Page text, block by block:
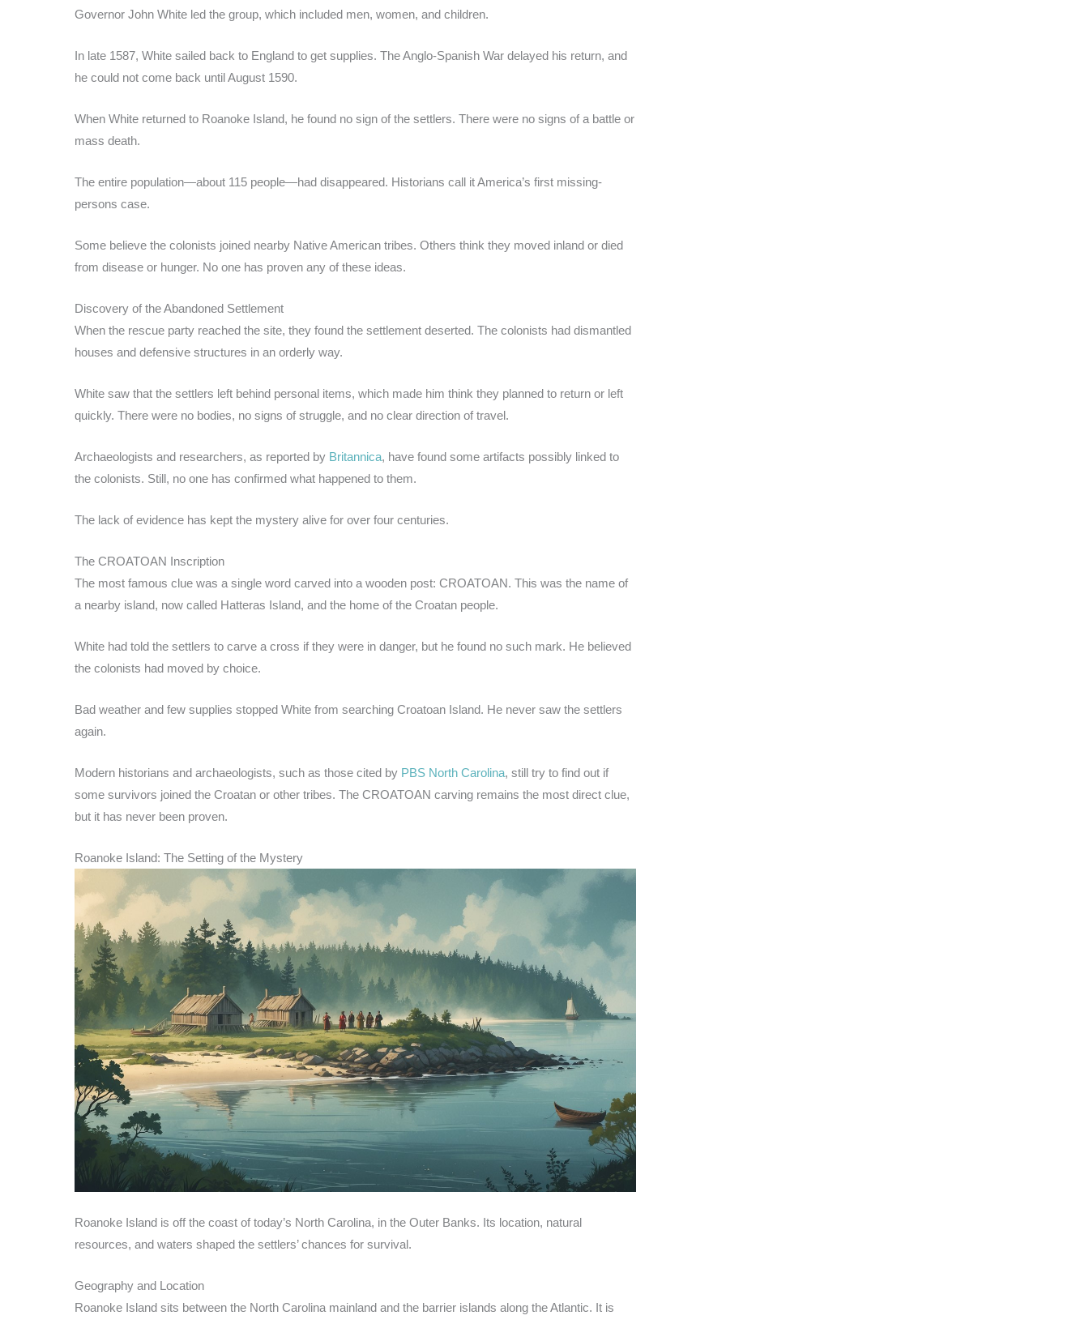
Governor John White led the group, which included men, women, and children.
In late 1587, White sailed back to England to get supplies. The Anglo-Spanish War delayed his return, and
he could not come back until August 1590.
When White returned to Roanoke Island, he found no sign of the settlers. There were no signs of a battle or
mass death.
The entire population—about 115 people—had disappeared. Historians call it America’s first missing-
persons case.
Some believe the colonists joined nearby Native American tribes. Others think they moved inland or died
from disease or hunger. No one has proven any of these ideas.
Discovery of the Abandoned Settlement
When the rescue party reached the site, they found the settlement deserted. The colonists had dismantled
houses and defensive structures in an orderly way.
White saw that the settlers left behind personal items, which made him think they planned to return or left
quickly. There were no bodies, no signs of struggle, and no clear direction of travel.
Archaeologists and researchers, as reported by Britannica, have found some artifacts possibly linked to
the colonists. Still, no one has confirmed what happened to them.
The lack of evidence has kept the mystery alive for over four centuries.
The CROATOAN Inscription
The most famous clue was a single word carved into a wooden post: CROATOAN. This was the name of
a nearby island, now called Hatteras Island, and the home of the Croatan people.
White had told the settlers to carve a cross if they were in danger, but he found no such mark. He believed
the colonists had moved by choice.
Bad weather and few supplies stopped White from searching Croatoan Island. He never saw the settlers
again.
Modern historians and archaeologists, such as those cited by PBS North Carolina, still try to find out if
some survivors joined the Croatan or other tribes. The CROATOAN carving remains the most direct clue,
but it has never been proven.
Roanoke Island: The Setting of the Mystery
Roanoke Island is off the coast of today’s North Carolina, in the Outer Banks. Its location, natural
resources, and waters shaped the settlers’ chances for survival.
Geography and Location
Roanoke Island sits between the North Carolina mainland and the barrier islands along the Atlantic. It is